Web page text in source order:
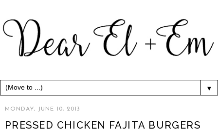
▼
MONDAY, JUNE 10, 2013
PRESSED CHICKEN FAJITA BURGERS